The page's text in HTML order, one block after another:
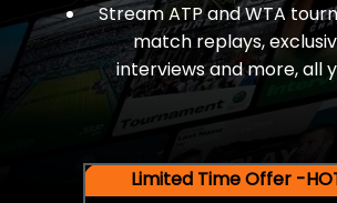
Stream ATP and WTA
match replays,
interviews and more, all
Limited Time Offer -